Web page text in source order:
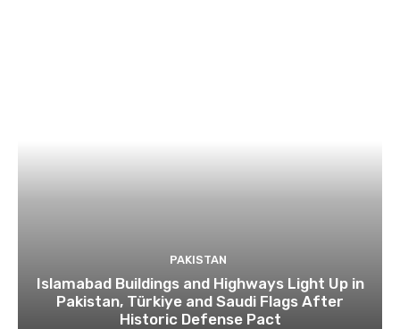
PAKISTAN
Islamabad Buildings and Highways Light Up in
Pakistan, Türkiye and Saudi Flags After
Historic Defense Pact